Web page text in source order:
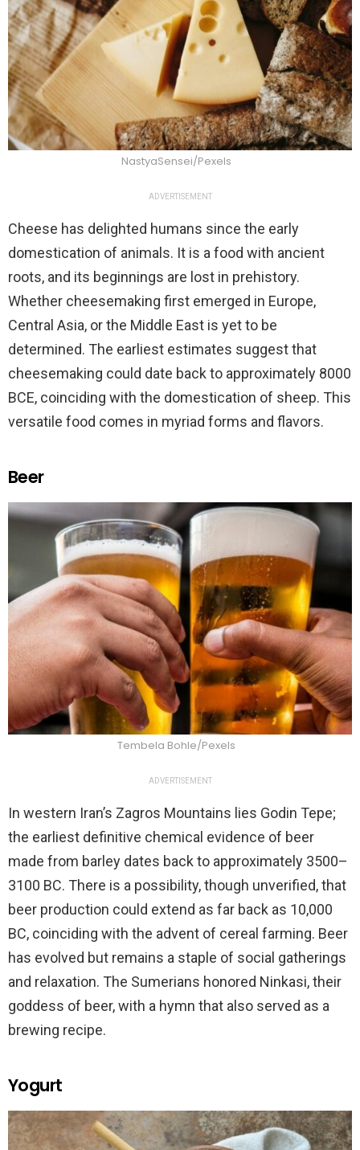
NastyaSensei/Pexels
ADVERTISEMENT
Cheese has delighted humans since the early
domestication of animals. It is a food with ancient
roots, and its beginnings are lost in prehistory.
Whether cheesemaking first emerged in Europe,
Central Asia, or the Middle East is yet to be
determined. The earliest estimates suggest that
cheesemaking could date back to approximately 8000
BCE, coinciding with the domestication of sheep. This
versatile food comes in myriad forms and flavors.
Beer
Tembela Bohle/Pexels
ADVERTISEMENT
In western Iran’s Zagros Mountains lies Godin Tepe;
the earliest definitive chemical evidence of beer
made from barley dates back to approximately 3500–
3100 BC. There is a possibility, though unverified, that
beer production could extend as far back as 10,000
BC, coinciding with the advent of cereal farming. Beer
has evolved but remains a staple of social gatherings
and relaxation. The Sumerians honored Ninkasi, their
goddess of beer, with a hymn that also served as a
brewing recipe.
Yogurt